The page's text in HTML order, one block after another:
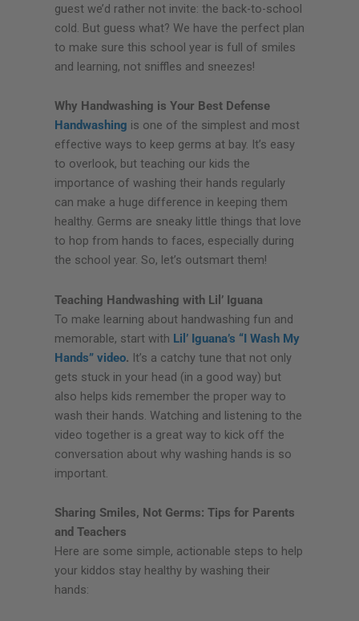
guest we’d rather not invite: the back-to-school
cold. But guess what? We have the perfect plan
to make sure this school year is full of smiles
and learning, not sniffles and sneezes!
Why Handwashing is Your Best Defense
Handwashing is one of the simplest and most
effective ways to keep germs at bay. It’s easy
to overlook, but teaching our kids the
importance of washing their hands regularly
can make a huge difference in keeping them
healthy. Germs are sneaky little things that love
to hop from hands to faces, especially during
the school year. So, let’s outsmart them!
Teaching Handwashing with Lil’ Iguana
To make learning about handwashing fun and
memorable, start with Lil’ Iguana’s “I Wash My
Hands” video. It’s a catchy tune that not only
gets stuck in your head (in a good way) but
also helps kids remember the proper way to
wash their hands. Watching and listening to the
video together is a great way to kick off the
conversation about why washing hands is so
important.
Sharing Smiles, Not Germs: Tips for Parents
and Teachers
Here are some simple, actionable steps to help
your kiddos stay healthy by washing their
hands: